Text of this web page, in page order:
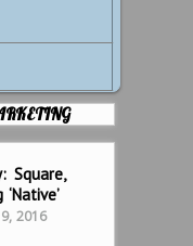
Square,
2016